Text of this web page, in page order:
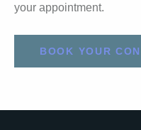
your appointment.
BOOK YOUR